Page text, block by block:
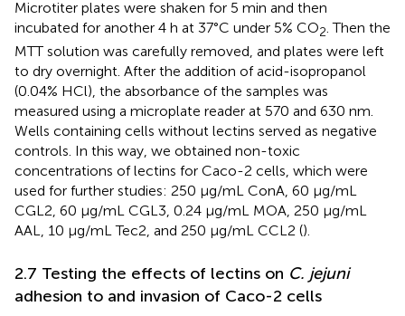
Microtiter plates were shaken for 5 min and then
incubated for another 4 h at 37°C under 5% CO2. Then the
MTT solution was carefully removed, and plates were left
to dry overnight. After the addition of acid-isopropanol
(0.04% HCl), the absorbance of the samples was
measured using a microplate reader at 570 and 630 nm.
Wells containing cells without lectins served as negative
controls. In this way, we obtained non-toxic
concentrations of lectins for Caco-2 cells, which were
used for further studies: 250 µg/mL ConA, 60 µg/mL
CGL2, 60 µg/mL CGL3, 0.24 µg/mL MOA, 250 µg/mL
AAL, 10 µg/mL Tec2, and 250 µg/mL CCL2 ().
2.7 Testing the effects of lectins on C. jejuni
adhesion to and invasion of Caco-2 cells